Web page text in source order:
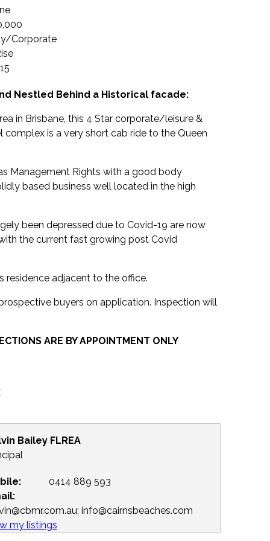
Corporate
Nestled Behind a Historical facade:
in Brisbane, this 4 Star corporate/leisure &
is a very short cab ride to the Queen
Management Rights with a good body
based business well located in the high
been depressed due to Covid-19 are now
the current fast growing post Covid
residence adjacent to the office.
buyers on application. Inspection will
ARE BY APPOINTMENT ONLY
Bailey FLREA
0414 889 593
info@cairnsbeaches.com
my listings